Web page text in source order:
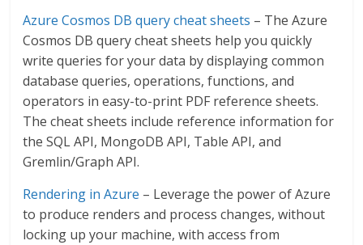
Azure Cosmos DB query cheat sheets – The Azure
Cosmos DB query cheat sheets help you quickly
write queries for your data by displaying common
database queries, operations, functions, and
operators in easy-to-print PDF reference sheets.
The cheat sheets include reference information for
the SQL API, MongoDB API, Table API, and
Gremlin/Graph API.
Rendering in Azure – Leverage the power of Azure
to produce renders and process changes, without
locking up your machine, with access from